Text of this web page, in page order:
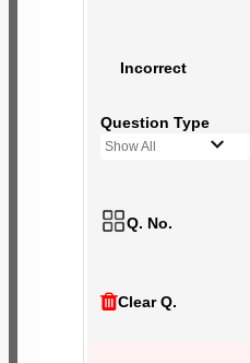
Incorrect
Question Type
Show All
Q. No.
Clear Q.